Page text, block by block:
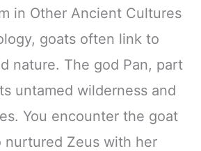
in Other Ancient Cultures
goats often link to
nature. The god Pan, part
untamed wilderness and
You encounter the goat
nurtured Zeus with her